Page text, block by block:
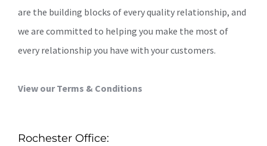
are the building blocks of every quality relationship, and
we are committed to helping you make the most of
every relationship you have with your customers.
View our Terms & Conditions
Rochester Office: